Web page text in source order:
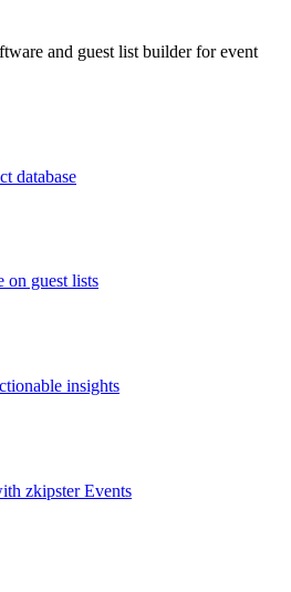
and guest list builder for event
database
on guest lists
insights
zkipster Events